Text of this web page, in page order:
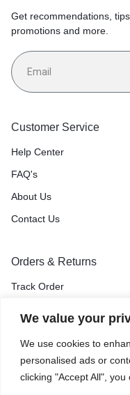
We value your
We use cookies to
personalised ads or
clicking "Accept All",
Get recommendations,
promotions and more.
Customer Service
Help Center
FAQ's
About Us
Contact Us
Orders & Returns
Track Order